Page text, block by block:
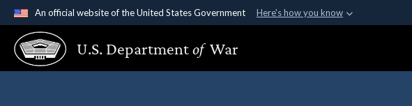
An official website of the United States Government Here's how you know
Official websites use .gov
A.gov website belongs to an official government organization in the United
States.
U.S. Departmentof War